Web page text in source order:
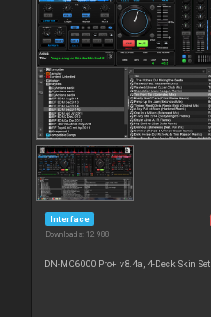
Interface
Downloads: 12 988
DN-MC6000 Pro+ v8.4a, 4-Deck Skin Set